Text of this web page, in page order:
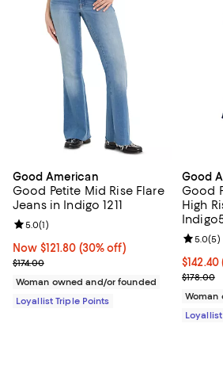
Good American
Good Petite Mid Rise Flare
Jeans in Indigo 1211
Now $121.80; 30% off;
Now $121.80 (30% off)
Previous price $174.00
$174.00
Review rating: 5.0 out of 5; 1 reviews;
5.0(1)
Woman owned and/or founded
Loyallist Triple Points
Good
Good
High
Current
$142.40
$178.00
5.0(5)
Woman